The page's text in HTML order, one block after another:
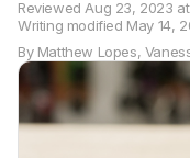
By Matthew Lopes,
Reviewed Aug 23, 2023
Writing modified May 14,